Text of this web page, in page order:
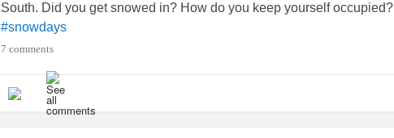
South. Did you get snowed in? How do you keep yourself occupied?
#snowdays
7 comments